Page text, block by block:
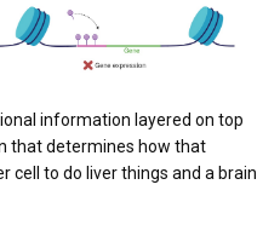
information layered on top
that determines how that
cell to do liver things and a brain